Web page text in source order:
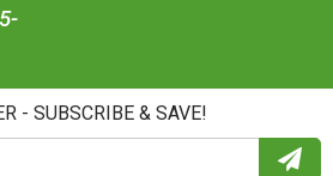
- SUBSCRIBE & SAVE!